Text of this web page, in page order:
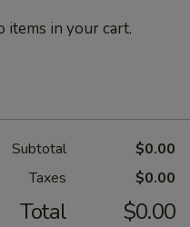
items in your cart.
Subtotal
$0.00
Taxes
$0.00
Total $0.00